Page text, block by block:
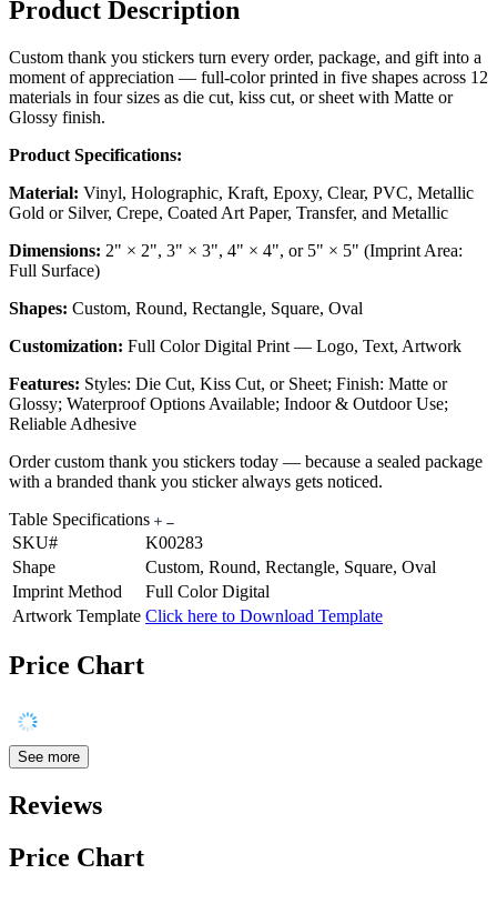
Product Description
Custom thank you stickers turn every order, package, and gift into a
moment of appreciation — full-color printed in five shapes across 12
materials in four sizes as die cut, kiss cut, or sheet with Matte or
Glossy finish.
Product Specifications:
Material: Vinyl, Holographic, Kraft, Epoxy, Clear, PVC, Metallic
Gold or Silver, Crepe, Coated Art Paper, Transfer, and Metallic
Dimensions: 2" × 2", 3" × 3", 4" × 4", or 5" × 5" (Imprint Area:
Full Surface)
Shapes: Custom, Round, Rectangle, Square, Oval
Customization: Full Color Digital Print — Logo, Text, Artwork
Features: Styles: Die Cut, Kiss Cut, or Sheet; Finish: Matte or
Glossy; Waterproof Options Available; Indoor & Outdoor Use;
Reliable Adhesive
Order custom thank you stickers today — because a sealed package
with a branded thank you sticker always gets noticed.
Table Specifications
SKU#
K00283
Shape
Custom, Round, Rectangle, Square, Oval
Imprint Method
Full Color Digital
Artwork Template Click here to Download Template
Price Chart
See more
Reviews
Price Chart